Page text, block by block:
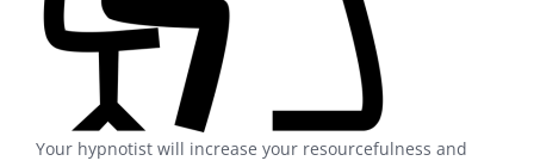
Your hypnotist will increase your resourcefulness and